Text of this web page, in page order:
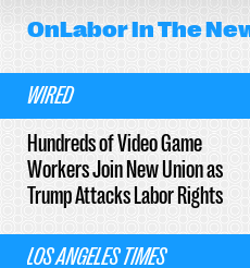
OnLaborIn The
WIRED
Hundreds of Video Game
Workers Join New Union as
Trump Attacks Labor Rights
LOS ANGELES TIMES